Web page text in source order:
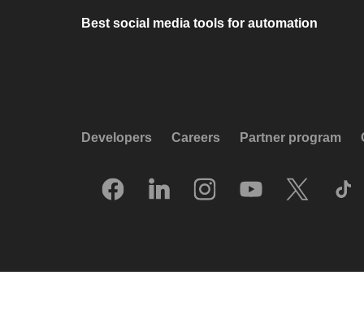
Best social media tools for automation
Developers Careers Partner program